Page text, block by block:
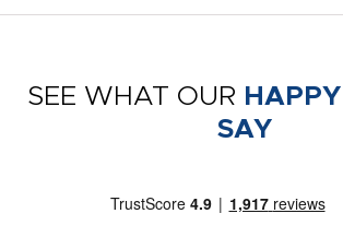
SEE WHAT OUR
SAY